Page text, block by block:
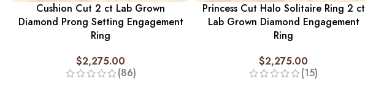
Cushion Cut 2 ct Lab Grown
Diamond Prong Setting Engagement
Ring
$2,275.00
(86)
Princess Cut Halo Solitaire Ring 2 ct
Lab Grown Diamond Engagement
Ring
$2,275.00
(15)